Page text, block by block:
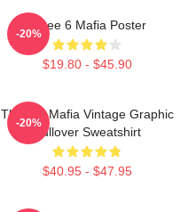
Three 6 Mafia Poster
$19.80 - $45.90
-20%
Three 6 Mafia Vintage Graphic
Pullover Sweatshirt
$40.95 - $47.95
-20%